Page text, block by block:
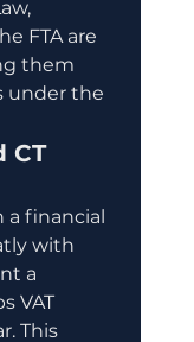
FTA are
them
under the
CT
a financial
with
a
VAT
This